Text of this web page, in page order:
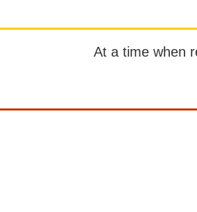
At a time when